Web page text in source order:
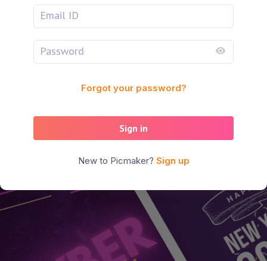
Forgot your password?
Sign in
New to Picmaker? Sign up